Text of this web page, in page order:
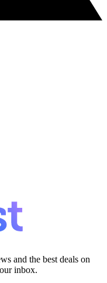
and the best deals on
inbox.